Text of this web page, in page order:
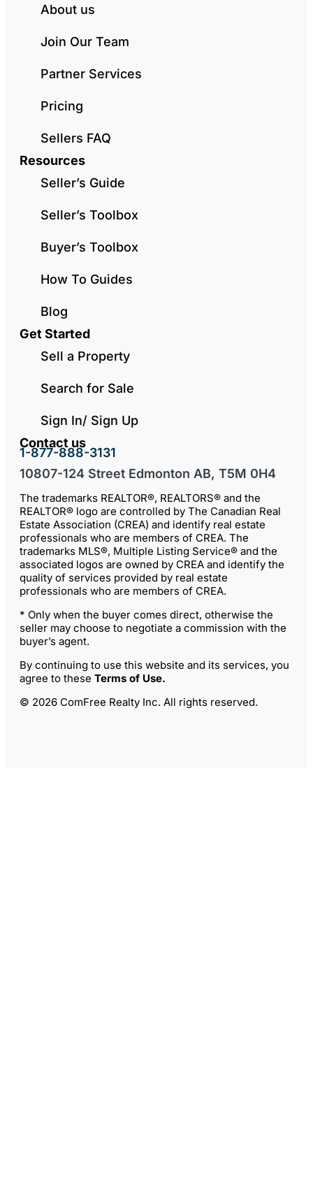
About us
Join Our Team
Partner Services
Pricing
Sellers FAQ
Resources
Seller’s Guide
Seller’s Toolbox
Buyer’s Toolbox
How To Guides
Blog
Get Started
Sell a Property
Search for Sale
Sign In/ Sign Up
Contact us
1-877-888-3131
10807-124 Street Edmonton AB, T5M 0H4
The trademarks REALTOR®, REALTORS® and the
REALTOR® logo are controlled by The Canadian Real
Estate Association (CREA) and identify real estate
professionals who are members of CREA. The
trademarks MLS®, Multiple Listing Service® and the
associated logos are owned by CREA and identify the
quality of services provided by real estate
professionals who are members of CREA.
* Only when the buyer comes direct, otherwise the
seller may choose to negotiate a commission with the
buyer’s agent.
By continuing to use this website and its services, you
agree to these Terms of Use.
© 2026 ComFree Realty Inc. All rights reserved.